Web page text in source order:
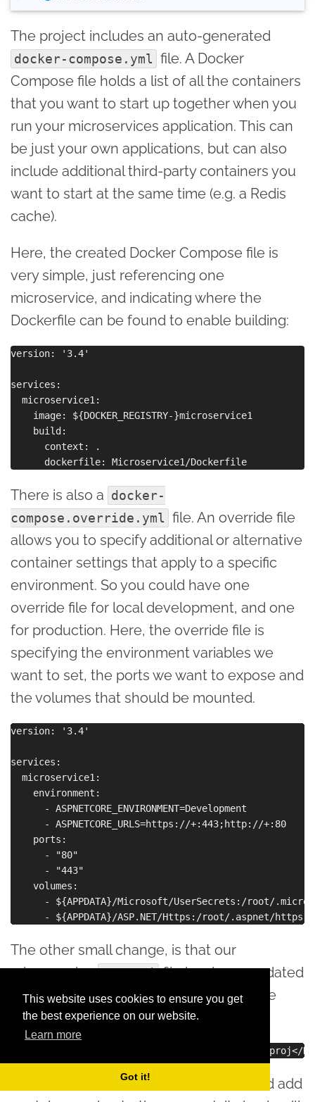
This website uses cookies to ensure you get
the best experience on our website.
Learn more
Got it!
The project includes an auto-generated
docker-compose.yml file. A Docker
Compose file holds a list of all the containers
that you want to start up together when you
run your microservices application. This can
be just your own applications, but can also
include additional third-party containers you
want to start at the same time (e.g. a Redis
cache).
Here, the created Docker Compose file is
very simple, just referencing one
microservice, and indicating where the
Dockerfile can be found to enable building:
version: '3.4'
services:
  microservice1:
    image: ${DOCKER_REGISTRY-}microservice1
    build:
      context: .
There is also a docker-
compose.override.yml file. An override file
allows you to specify additional or alternative
container settings that apply to a specific
environment. So you could have one
override file for local development, and one
for production. Here, the override file is
specifying the environment variables we
want to set, the ports we want to expose and
the volumes that should be mounted.
version: '3.4'
services:
  microservice1:
    environment:
      - ASPNETCORE_ENVIRONMENT=Development
      - ASPNETCORE_URLS=https://+:443;http://+:80
    ports:
      - "80"
      - "443"
    volumes:
- ${APPDATA}/Microsoft/UserSecrets:/root/
The other small change, is that our
microservice .csproj file has been updated
with a reference to the Docker Compose
project:
If we do the same for microservice2, and add